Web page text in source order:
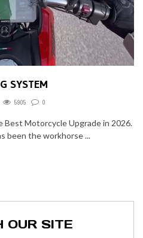
SYSTEM
5905 0
Best Motorcycle Upgrade in 2026.
been the workhorse ...
OUR SITE